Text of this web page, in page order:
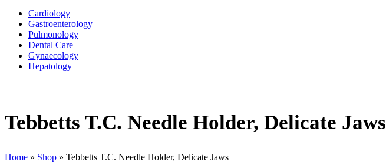
Cardiology
Gastroenterology
Pulmonology
Dental Care
Gynaecology
Hepatology
Tebbetts T.C. Needle Holder, Delicate Jaws
Home » Shop » Tebbetts T.C. Needle Holder, Delicate Jaws